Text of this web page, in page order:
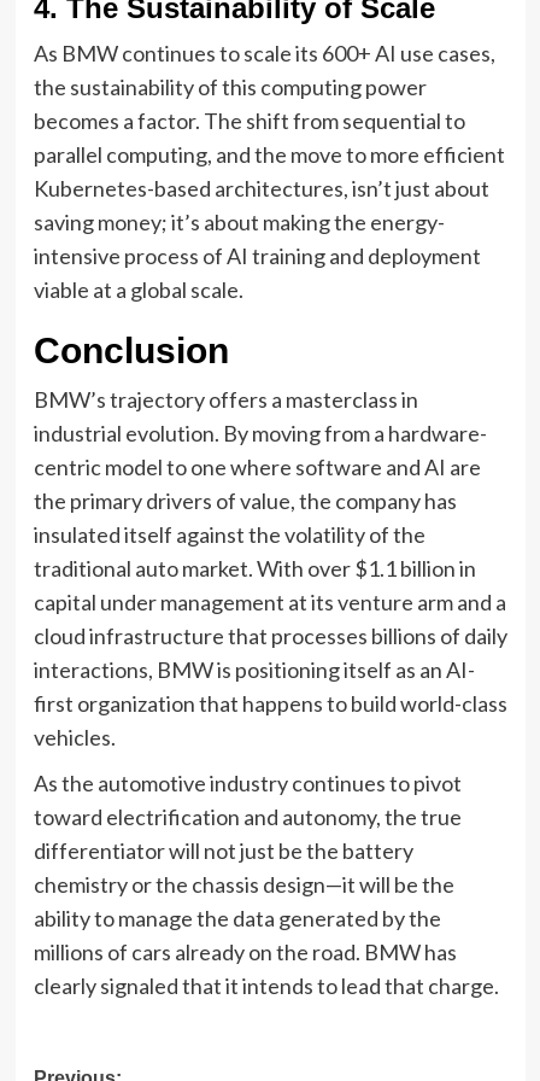
4. The Sustainability of Scale
As BMW continues to scale its 600+ AI use cases,
the sustainability of this computing power
becomes a factor. The shift from sequential to
parallel computing, and the move to more efficient
Kubernetes-based architectures, isn’t just about
saving money; it’s about making the energy-
intensive process of AI training and deployment
viable at a global scale.
Conclusion
BMW’s trajectory offers a masterclass in
industrial evolution. By moving from a hardware-
centric model to one where software and AI are
the primary drivers of value, the company has
insulated itself against the volatility of the
traditional auto market. With over $1.1 billion in
capital under management at its venture arm and a
cloud infrastructure that processes billions of daily
interactions, BMW is positioning itself as an AI-
first organization that happens to build world-class
vehicles.
As the automotive industry continues to pivot
toward electrification and autonomy, the true
differentiator will not just be the battery
chemistry or the chassis design—it will be the
ability to manage the data generated by the
millions of cars already on the road. BMW has
clearly signaled that it intends to lead that charge.